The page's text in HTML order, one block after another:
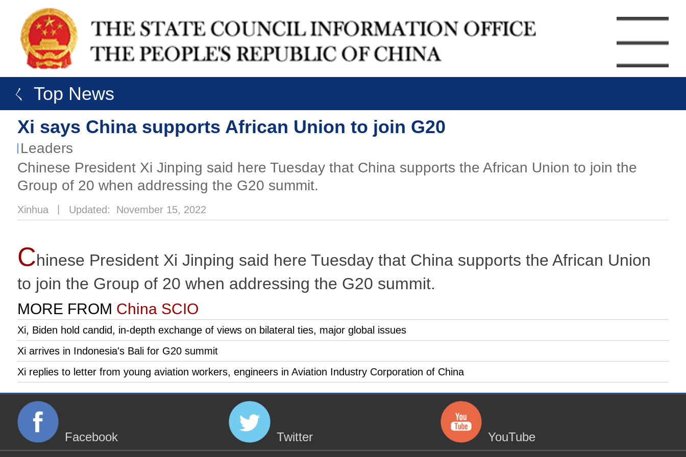
ㄑ Top News
Xi says China supports African Union to join G20
Leaders
Chinese President Xi Jinping said here Tuesday that China supports the African Union to join the
Group of 20 when addressing the G20 summit.
Xinhua Updated: November 15, 2022
Chinese President Xi Jinping said here Tuesday that China supports the African Union
to join the Group of 20 when addressing the G20 summit.
MORE FROM China SCIO
Xi, Biden hold candid, in-depth exchange of views on bilateral ties, major global issues
Xi arrives in Indonesia's Bali for G20 summit
Xi replies to letter from young aviation workers, engineers in Aviation Industry Corporation of China
Facebook Twitter
YouTube